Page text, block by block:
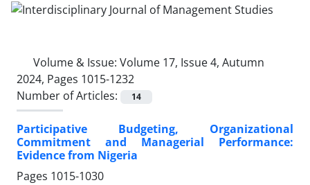
Volume & Issue: Volume 17, Issue 4, Autumn
2024, Pages 1015-1232
Number of Articles:
14
Participative Budgeting, Organizational
Commitment and Managerial Performance:
Evidence from Nigeria
Pages 1015-1030